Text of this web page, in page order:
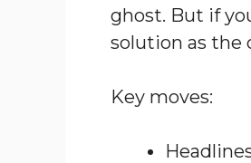
ghost. But if
solution as the
Key moves: